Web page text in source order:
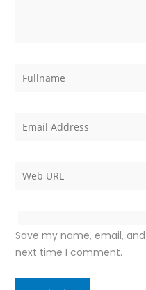
Save my name, email,
next time I comment.